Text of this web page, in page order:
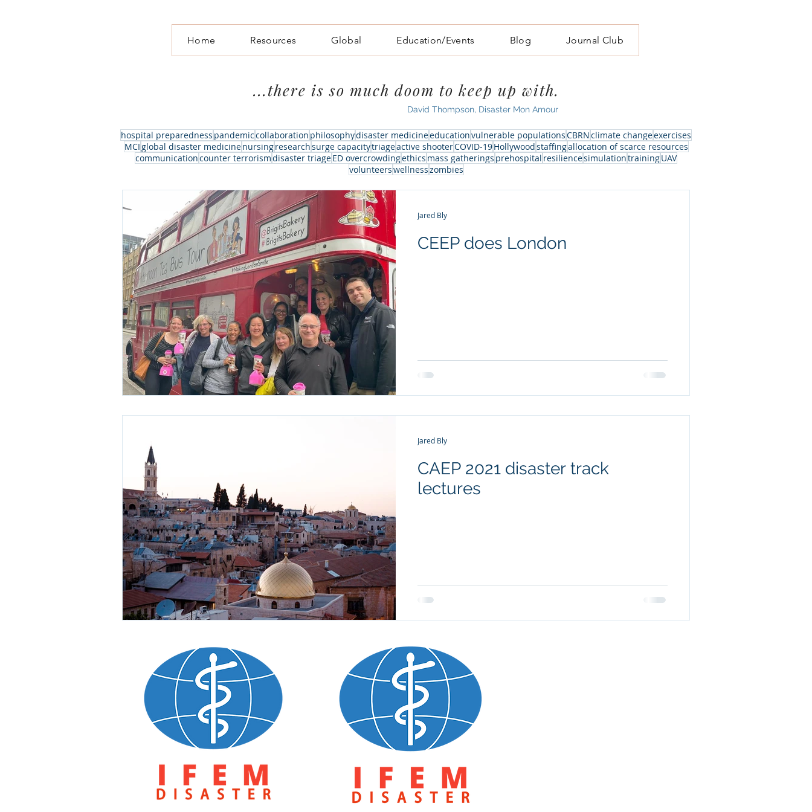
Home Resources Global Education/Events Blog Journal Club
...there is so much doom to keep up with.
David Thompson, Disaster Mon Amour
CEEP does London
Jared Bly
CAEP 2021 disaster track
lectures
Jared Bly
hospital preparedness pandemiccollaboration philosophydisaster medicineeducationvulnerable populationsCBRNclimate changeexercises
MCIglobal disaster medicinenursingresearchsurge capacitytriageactive shooterCOVID-19Hollywoodstaffingallocation of scarce resources
communicationcounter terrorismdisaster triageED overcrowdingethics mass gatherings prehospital resiliencesimulationtrainingUAV
volunteerswellnesszombies